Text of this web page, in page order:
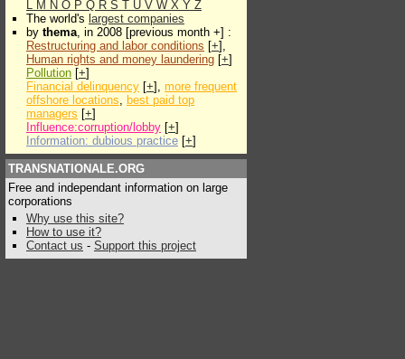
L M N O P Q R S T U V W X Y Z
The world's largest companies
by thema, in 2008 [previous month +] :
Restructuring and labor conditions [+],
Human rights and money laundering [+]
Pollution [+]
Financial delinquency [+], more frequent
offshore locations, best paid top
managers [+]
Influence:corruption/lobby [+]
Information: dubious practice [+]
TRANSNATIONALE.ORG
Free and independant information on large
corporations
Why use this site?
How to use it?
Contact us - Support this project